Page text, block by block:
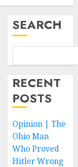
SEARCH
RECENT
POSTS
Opinion | The
Ohio Man
Who Proved
Hitler Wrong